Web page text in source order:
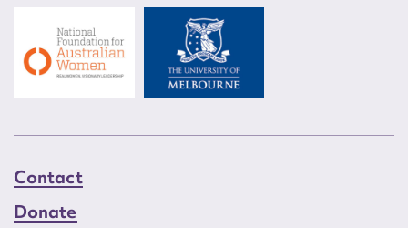
Contact
Donate